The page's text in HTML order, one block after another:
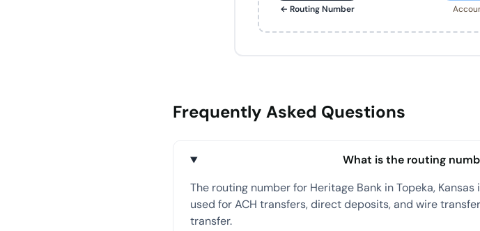
← Routing Number
Frequently Asked Questions
What is the routing
The routing number for Heritage Bank in Topeka, Kansas
used for ACH transfers, direct deposits, and wire
transfer.